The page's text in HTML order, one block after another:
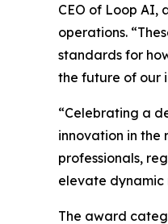
CEO of Loop AI,
operations.
standards for
the future of our
“Celebrating a
innovation in the
professionals,
elevate dynamic
The award